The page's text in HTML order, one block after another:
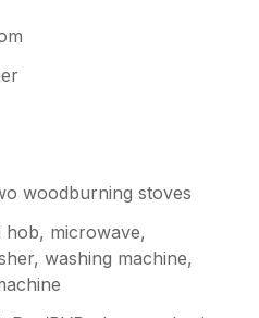
woodburning stoves
hob, microwave,
washing machine,